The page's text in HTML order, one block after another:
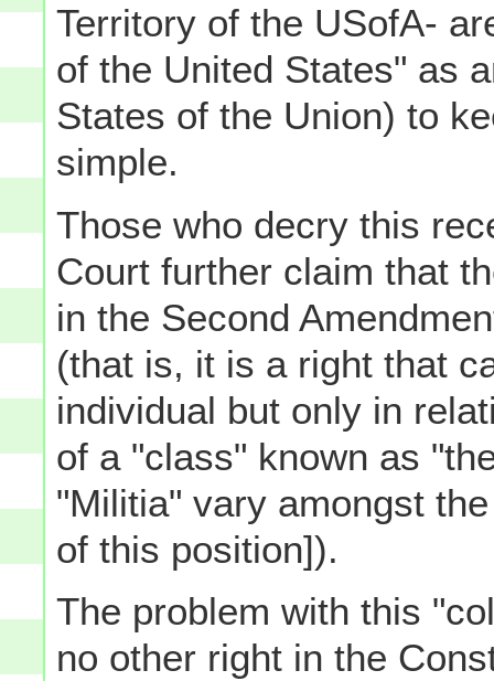
Territory of the USofA-
of the United States" as
States of the Union) to
simple.
Those who decry this
Court further claim that
in the Second
(that is, it is a right that
individual but only in
of a "class" known as
"Militia" vary amongst
of this position]).
The problem with this
no other right in the